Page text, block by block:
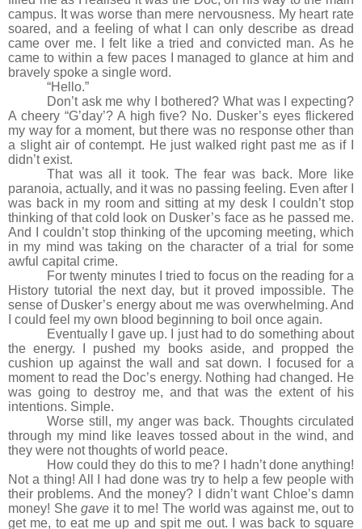
campus. It was worse than mere nervousness. My heart rate
soared, and a feeling of what I can only describe as dread
came over me. I felt like a tried and convicted man. As he
came to within a few paces I managed to glance at him and
bravely spoke a single word.
“Hello.”
Don’t ask me why I bothered? What was I expecting?
A cheery “G’day’? A high five? No. Dusker’s eyes flickered
my way for a moment, but there was no response other than
a slight air of contempt. He just walked right past me as if I
didn’t exist.
That was all it took. The fear was back. More like
paranoia, actually, and it was no passing feeling. Even after I
was back in my room and sitting at my desk I couldn’t stop
thinking of that cold look on Dusker’s face as he passed me.
And I couldn’t stop thinking of the upcoming meeting, which
in my mind was taking on the character of a trial for some
awful capital crime.
For twenty minutes I tried to focus on the reading for a
History tutorial the next day, but it proved impossible. The
sense of Dusker’s energy about me was overwhelming. And
I could feel my own blood beginning to boil once again.
Eventually I gave up. I just had to do something about
the energy. I pushed my books aside, and propped the
cushion up against the wall and sat down. I focused for a
moment to read the Doc’s energy. Nothing had changed. He
was going to destroy me, and that was the extent of his
intentions. Simple.
Worse still, my anger was back. Thoughts circulated
through my mind like leaves tossed about in the wind, and
they were not thoughts of world peace.
How could they do this to me? I hadn’t done anything!
Not a thing! All I had done was try to help a few people with
their problems. And the money? I didn’t want Chloe’s damn
money! Shegave it to me! The world was against me, out to
get me, to eat me up and spit me out. I was back to square